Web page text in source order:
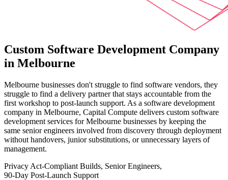
Custom Software Development Company
in Melbourne
Melbourne businesses don't struggle to find software vendors, they
struggle to find a delivery partner that stays accountable from the
first workshop to post-launch support. As a software development
company in Melbourne, Capital Compute delivers custom software
development services for Melbourne businesses by keeping the
same senior engineers involved from discovery through deployment
without handovers, junior substitutions, or unnecessary layers of
management.
Privacy Act-Compliant Builds, Senior Engineers,
90-Day Post-Launch Support